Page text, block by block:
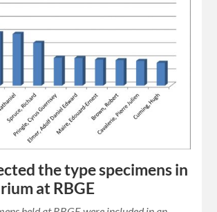
the type specimens in
at RBGE